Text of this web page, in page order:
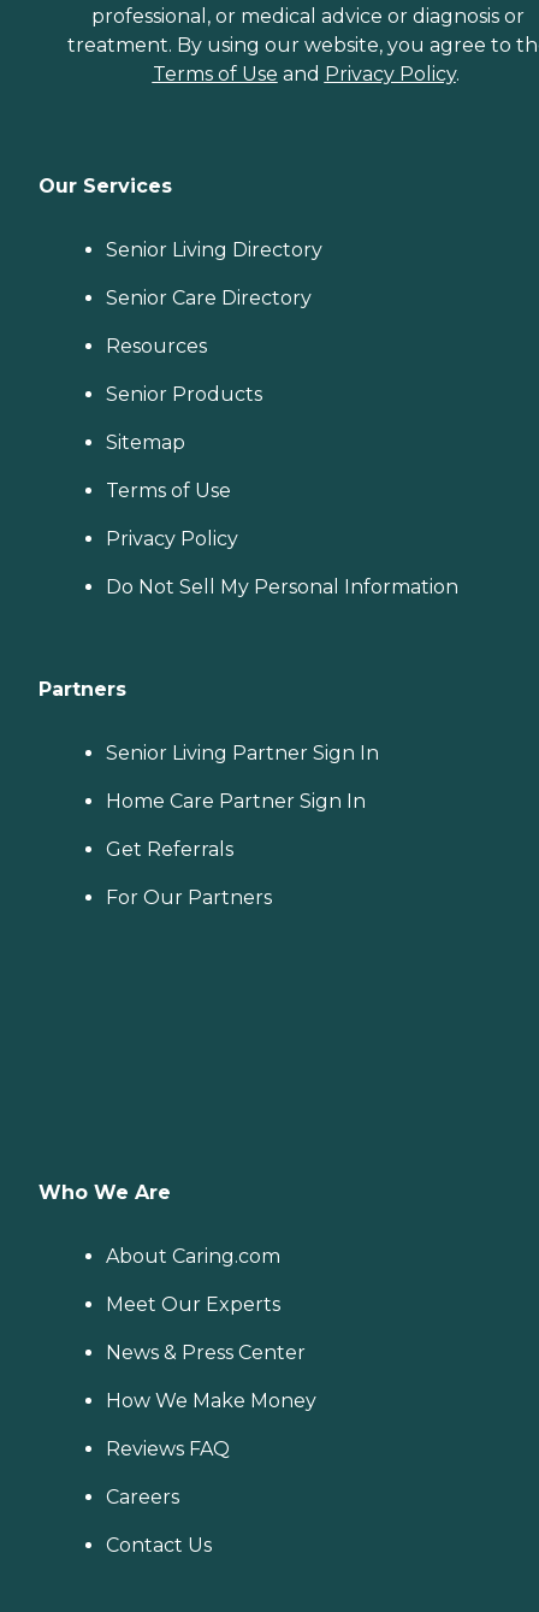
professional, or medical advice or diagnosis or
treatment. By using our website, you agree to
Terms of Use and Privacy Policy.
Our Services
Senior Living Directory
Senior Care Directory
Resources
Senior Products
Sitemap
Terms of Use
Privacy Policy
Do Not Sell My Personal Information
Partners
Senior Living Partner Sign In
Home Care Partner Sign In
Get Referrals
For Our Partners
Who We Are
About Caring.com
Meet Our Experts
News & Press Center
How We Make Money
Reviews FAQ
Careers
Contact Us